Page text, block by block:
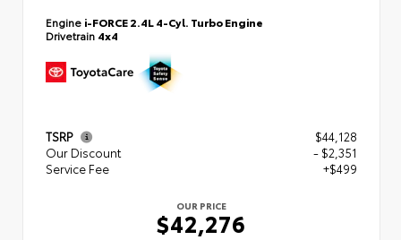
Engine i-FORCE 2.4L 4-Cyl. Turbo Engine
Drivetrain 4x4
TSRP
$44,128
Our Discount
- $2,351
Service Fee
+$499
OUR PRICE
$42,276